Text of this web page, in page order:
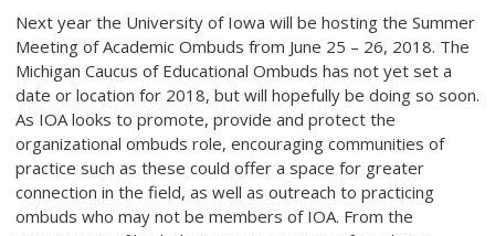
Next year the University of Iowa will be hosting the Summer
Meeting of Academic Ombuds from June 25 – 26, 2018. The
Michigan Caucus of Educational Ombuds has not yet set a
date or location for 2018, but will hopefully be doing so soon.
As IOA looks to promote, provide and protect the
organizational ombuds role, encouraging communities of
practice such as these could offer a space for greater
connection in the field, as well as outreach to practicing
ombuds who may not be members of IOA. From the